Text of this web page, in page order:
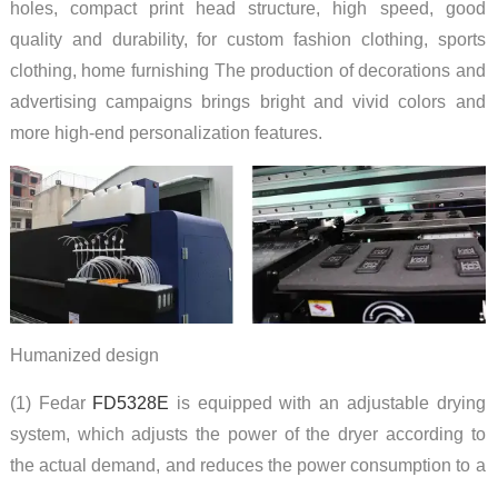
holes, compact print head structure, high speed, good
quality and durability, for custom fashion clothing, sports
clothing, home furnishing The production of decorations and
advertising campaigns brings bright and vivid colors and
more high-end personalization features.
Humanized design
(1) Fedar FD5328E is equipped with an adjustable drying
system, which adjusts the power of the dryer according to
the actual demand, and reduces the power consumption to a